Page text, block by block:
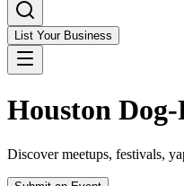
List Your Business
Houston
Discover meetups, festivals,